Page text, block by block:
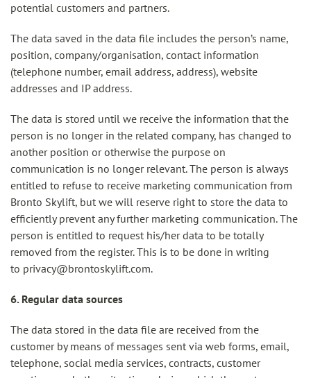
potential customers and partners.
The data saved in the data file includes the person’s name,
position, company/organisation, contact information
(telephone number, email address, address), website
addresses and IP address.
The data is stored until we receive the information that the
person is no longer in the related company, has changed to
another position or otherwise the purpose on
communication is no longer relevant. The person is always
entitled to refuse to receive marketing communication from
Bronto Skylift, but we will reserve right to store the data to
efficiently prevent any further marketing communication. The
person is entitled to request his/her data to be totally
removed from the register. This is to be done in writing
to privacy@brontoskylift.com.
6. Regular data sources
The data stored in the data file are received from the
customer by means of messages sent via web forms, email,
telephone, social media services, contracts, customer